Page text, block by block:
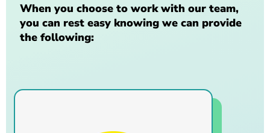
When you choose to work with our team,
you can rest easy knowing we can provide
the following: